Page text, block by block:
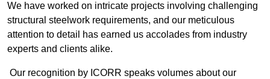
We have worked on intricate projects involving challenging
structural steelwork requirements, and our meticulous
attention to detail has earned us accolades from industry
experts and clients alike.
Our recognition by ICORR speaks volumes about our